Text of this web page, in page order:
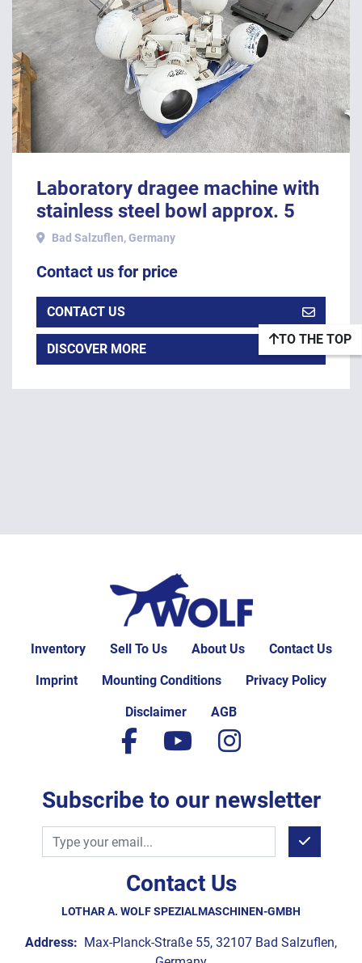
Year
APPLY CLEAR
Laboratory dragee machine with
stainless steel bowl approx. 5
litres usable volume
Bad Salzuflen, Germany
Contact us for price
CONTACT US
DISCOVER MORE
TO THE TOP
Inventory Sell To Us About Us Contact Us
Imprint Mounting Conditions Privacy Policy
Disclaimer AGB
Contact Us
LOTHAR A. WOLF SPEZIALMASCHINEN-GMBH
Address: Max-Planck-Straße 55, 32107 Bad Salzuflen,
facebook
youtubeinstagram
Subscribe to our newsletter